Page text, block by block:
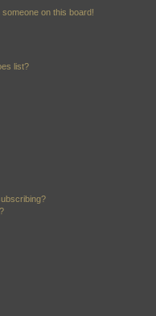
on this board!
list?